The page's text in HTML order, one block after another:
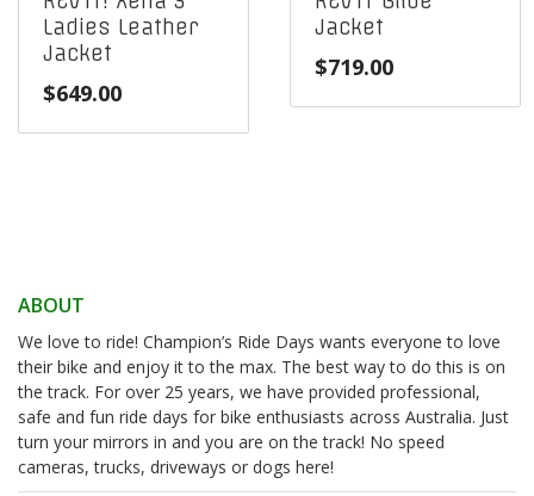
Ladies Leather
Jacket
$649.00
Jacket
$719.00
ABOUT
We love to ride! Champion’s Ride Days wants everyone to love
their bike and enjoy it to the max. The best way to do this is on
the track. For over 25 years, we have provided professional,
safe and fun ride days for bike enthusiasts across Australia. Just
turn your mirrors in and you are on the track! No speed
cameras, trucks, driveways or dogs here!